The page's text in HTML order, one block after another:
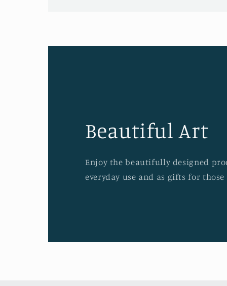
Beautiful Art
Enjoy the beautifully designed
everyday use and as gifts for those